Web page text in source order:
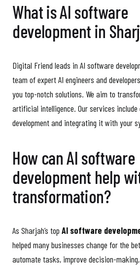
What is AI software
development in
Digital Friend leads in AI software
team of expert AI engineers and
you top-notch solutions. We aim to
artificial intelligence. Our services
development and integrating it with your
How can AI software
development help
transformation?
As Sharjah’s top AI software
helped many businesses change for the
automate tasks, improve decision-